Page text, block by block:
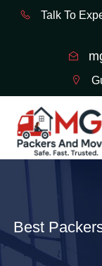
Talk To
Best